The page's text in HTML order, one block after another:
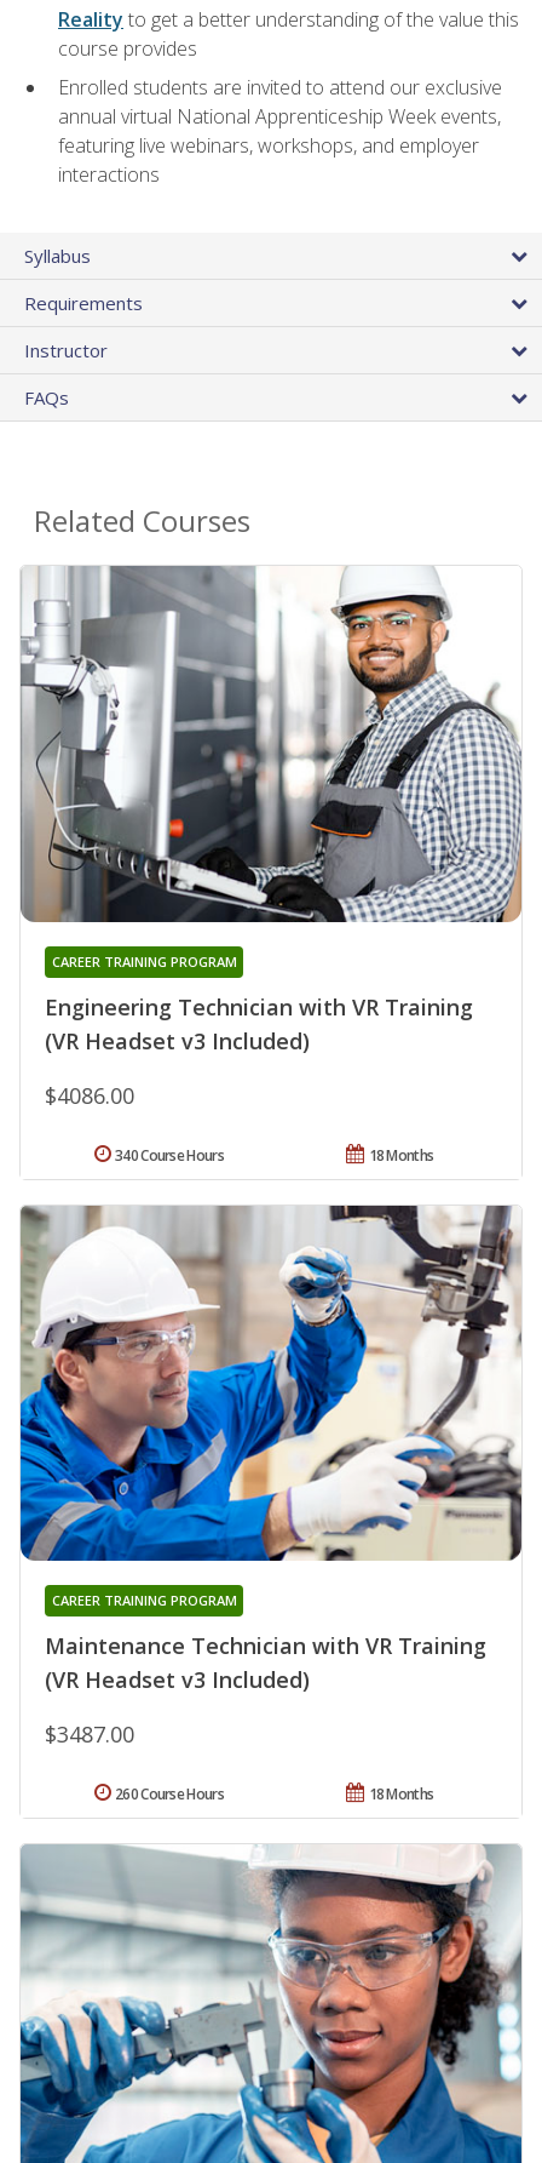
Reality to get a better understanding of the value this
course provides
Enrolled students are invited to attend our exclusive
annual virtual National Apprenticeship Week events,
featuring live webinars, workshops, and employer
interactions
Syllabus
Requirements
Instructor
FAQs
Related Courses
Engineering Technician with VR Training
(VR Headset v3 Included)
CAREER TRAINING PROGRAM
$4086.00
18 Months
340 Course Hours
Maintenance Technician with VR Training
(VR Headset v3 Included)
CAREER TRAINING PROGRAM
$3487.00
18 Months
260 Course Hours